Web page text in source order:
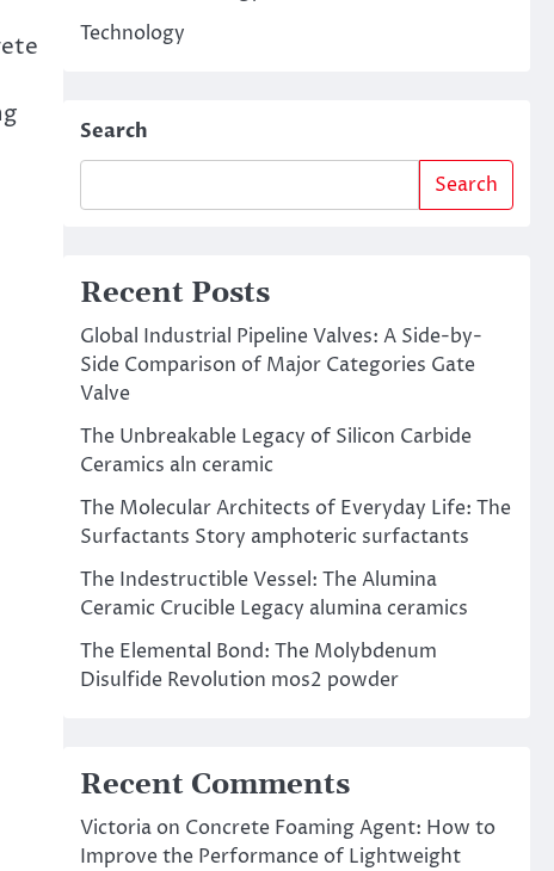
Technology
Search
Search
Recent Posts
Global Industrial Pipeline Valves: A Side-by-
Side Comparison of Major Categories Gate
Valve
The Unbreakable Legacy of Silicon Carbide
Ceramics aln ceramic
The Molecular Architects of Everyday Life: The
Surfactants Story amphoteric surfactants
The Indestructible Vessel: The Alumina
Ceramic Crucible Legacy alumina ceramics
The Elemental Bond: The Molybdenum
Disulfide Revolution mos2 powder
Recent Comments
Victoriaon Concrete Foaming Agent: How to
Improve the Performance of Lightweight